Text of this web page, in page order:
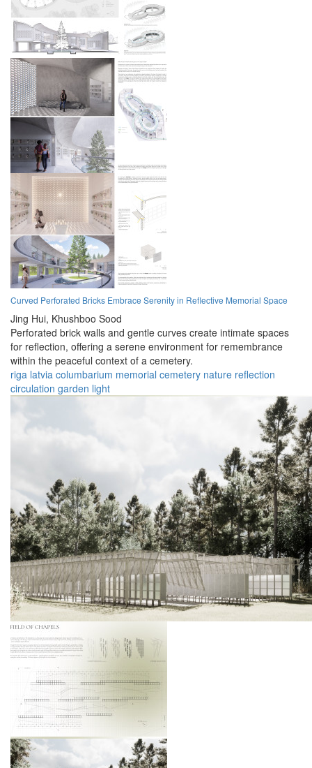
Curved Perforated Bricks Embrace Serenity in Reflective Memorial Space
Jing Hui, Khushboo Sood
Perforated brick walls and gentle curves create intimate spaces
for reflection, offering a serene environment for remembrance
within the peaceful context of a cemetery.
riga latvia columbarium memorial cemetery nature reflection
circulation garden light